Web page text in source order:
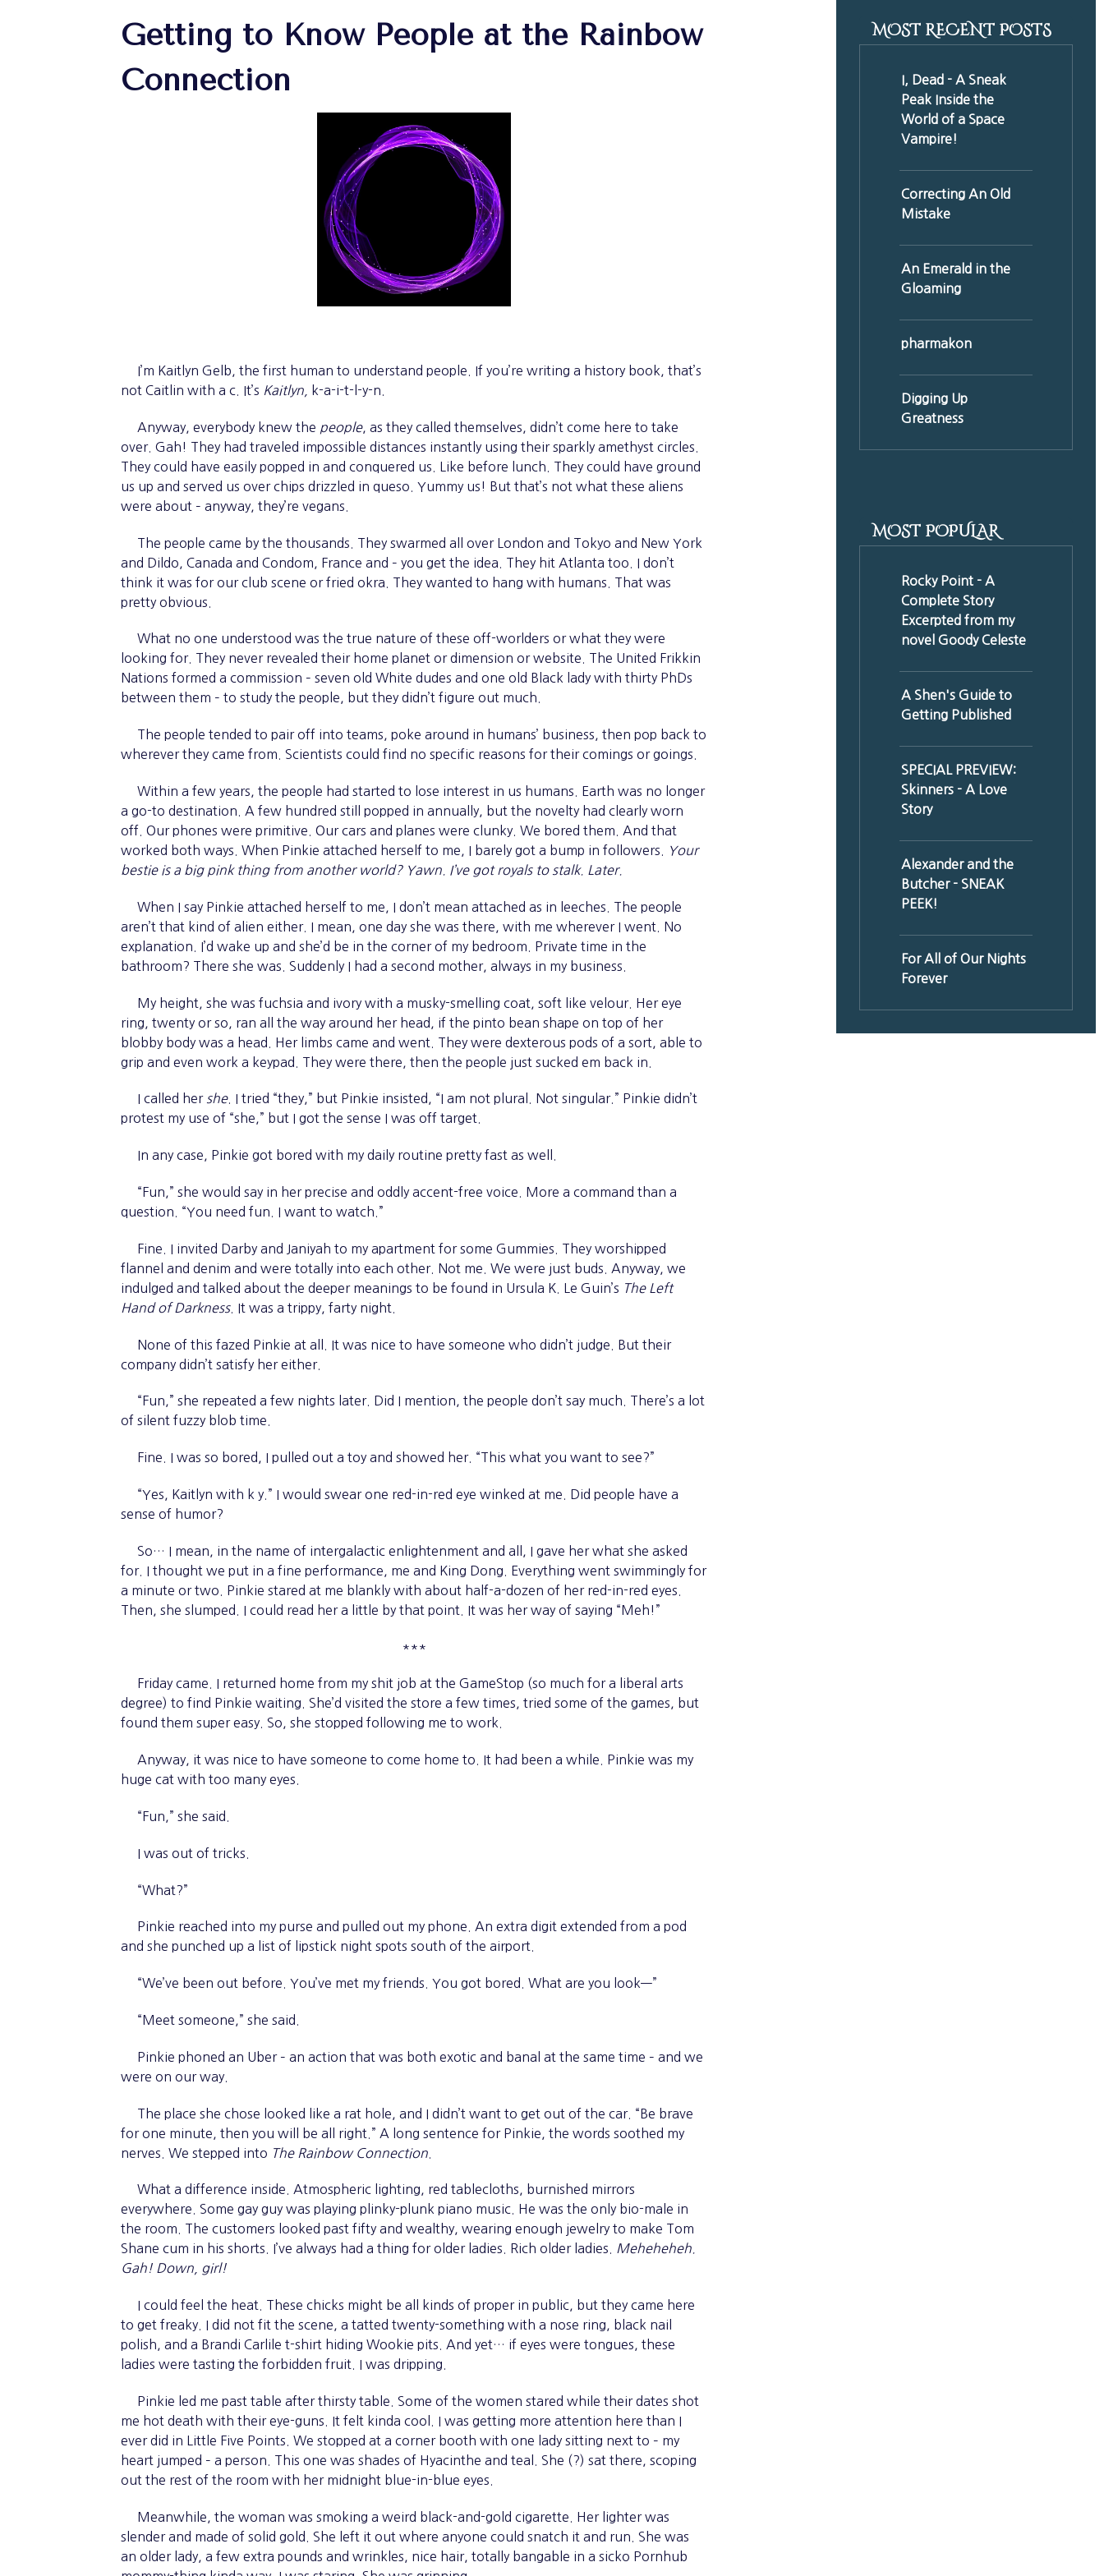
Getting to Know People at the Rainbow
Connection
I’m Kaitlyn Gelb, the first human to understand people. If you’re writing a history book, that’s
not Caitlin with a c. It’s Kaitlyn, k-a-i-t-l-y-n.
Anyway, everybody knew the people, as they called themselves, didn’t come here to take
over. Gah! They had traveled impossible distances instantly using their sparkly amethyst circles.
They could have easily popped in and conquered us. Like before lunch. They could have ground
us up and served us over chips drizzled in queso. Yummy us! But that’s not what these aliens
were about – anyway, they’re vegans.
The people came by the thousands. They swarmed all over London and Tokyo and New York
and Dildo, Canada and Condom, France and – you get the idea. They hit Atlanta too. I don’t
think it was for our club scene or fried okra. They wanted to hang with humans. That was
pretty obvious.
What no one understood was the true nature of these off-worlders or what they were
looking for. They never revealed their home planet or dimension or website. The United Frikkin
Nations formed a commission – seven old White dudes and one old Black lady with thirty PhDs
between them – to study the people, but they didn’t figure out much.
The people tended to pair off into teams, poke around in humans’ business, then pop back to
wherever they came from. Scientists could find no specific reasons for their comings or goings.
Within a few years, the people had started to lose interest in us humans. Earth was no longer
a go-to destination. A few hundred still popped in annually, but the novelty had clearly worn
off. Our phones were primitive. Our cars and planes were clunky. We bored them. And that
worked both ways. When Pinkie attached herself to me, I barely got a bump in followers.
Your
bestie is a big pink thing from another world? Yawn. I’ve got royals to stalk. Later.
When I say Pinkie attached herself to me, I don’t mean attached as in leeches. The people
aren’t that kind of alien either. I mean, one day she was there, with me wherever I went. No
explanation. I’d wake up and she’d be in the corner of my bedroom. Private time in the
bathroom? There she was. Suddenly I had a second mother, always in my business.
My height, she was fuchsia and ivory with a musky-smelling coat, soft like velour. Her eye
ring, twenty or so, ran all the way around her head, if the pinto bean shape on top of her
blobby body was a head. Her limbs came and went. They were dexterous pods of a sort, able to
grip and even work a keypad. They were there, then the people just sucked em back in.
I called her she. I tried “they,” but Pinkie insisted, “I am not plural. Not singular.” Pinkie didn’t
protest my use of “she,” but I got the sense I was off target.
In any case, Pinkie got bored with my daily routine pretty fast as well.
“Fun,” she would say in her precise and oddly accent-free voice. More a command than a
question. “You need fun. I want to watch.”
Fine. I invited Darby and Janiyah to my apartment for some Gummies. They worshipped
flannel and denim and were totally into each other. Not me. We were just buds. Anyway, we
indulged and talked about the deeper meanings to be found in Ursula K. Le Guin’s The Left
Hand of Darkness. It was a trippy, farty night.
None of this fazed Pinkie at all. It was nice to have someone who didn’t judge. But their
company didn’t satisfy her either.
“Fun,” she repeated a few nights later. Did I mention, the people don’t say much. There’s a lot
of silent fuzzy blob time.
Fine. I was so bored, I pulled out a toy and showed her. “This what you want to see?”
“Yes, Kaitlyn with k y.” I would swear one red-in-red eye winked at me. Did people have a
sense of humor?
So… I mean, in the name of intergalactic enlightenment and all, I gave her what she asked
for. I thought we put in a fine performance, me and King Dong. Everything went swimmingly for
a minute or two. Pinkie stared at me blankly with about half-a-dozen of her red-in-red eyes.
Then, she slumped. I could read her a little by that point. It was her way of saying “Meh!”
***
Friday came. I returned home from my shit job at the GameStop (so much for a liberal arts
degree) to find Pinkie waiting. She’d visited the store a few times, tried some of the games, but
found them super easy. So, she stopped following me to work.
Anyway, it was nice to have someone to come home to. It had been a while. Pinkie was my
huge cat with too many eyes.
“Fun,” she said.
I was out of tricks.
“What?”
Pinkie reached into my purse and pulled out my phone. An extra digit extended from a pod
and she punched up a list of lipstick night spots south of the airport.
“We’ve been out before. You’ve met my friends. You got bored. What are you look—”
“Meet someone,” she said.
Pinkie phoned an Uber – an action that was both exotic and banal at the same time – and we
were on our way.
The place she chose looked like a rat hole, and I didn’t want to get out of the car. “Be brave
for one minute, then you will be all right.” A long sentence for Pinkie, the words soothed my
nerves. We stepped into The Rainbow Connection.
What a difference inside. Atmospheric lighting, red tablecloths, burnished mirrors
everywhere. Some gay guy was playing plinky-plunk piano music. He was the only bio-male in
the room. The customers looked past fifty and wealthy, wearing enough jewelry to make Tom
Shane cum in his shorts. I’ve always had a thing for older ladies. Rich older ladies.
Meheheheh.
Gah! Down, girl!
I could feel the heat. These chicks might be all kinds of proper in public, but they came here
to get freaky. I did not fit the scene, a tatted twenty-something with a nose ring, black nail
polish, and a Brandi Carlile t-shirt hiding Wookie pits. And yet… if eyes were tongues, these
ladies were tasting the forbidden fruit. I was dripping.
Pinkie led me past table after thirsty table. Some of the women stared while their dates shot
me hot death with their eye-guns. It felt kinda cool. I was getting more attention here than I
ever did in Little Five Points. We stopped at a corner booth with one lady sitting next to – my
heart jumped – a person. This one was shades of Hyacinthe and teal. She (?) sat there, scoping
out the rest of the room with her midnight blue-in-blue eyes.
Meanwhile, the woman was smoking a weird black-and-gold cigarette. Her lighter was
slender and made of solid gold. She left it out where anyone could snatch it and run. She was
an older lady, a few extra pounds and wrinkles, nice hair, totally bangable in a sicko Pornhub
MOST RECENT POSTS
I, Dead - A Sneak
Peak Inside the
World of a Space
Vampire!
Correcting An Old
Mistake
An Emerald in the
Gloaming
pharmakon
Digging Up
Greatness
MOST POPULAR
Rocky Point - A
Complete Story
Excerpted from my
novel Goody Celeste
A Shen's Guide to
Getting Published
SPECIAL PREVIEW:
Skinners - A Love
Story
Alexander and the
Butcher - SNEAK
PEEK!
For All of Our Nights
Forever